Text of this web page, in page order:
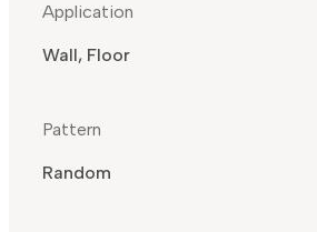
Application
Wall, Floor
Pattern
Random